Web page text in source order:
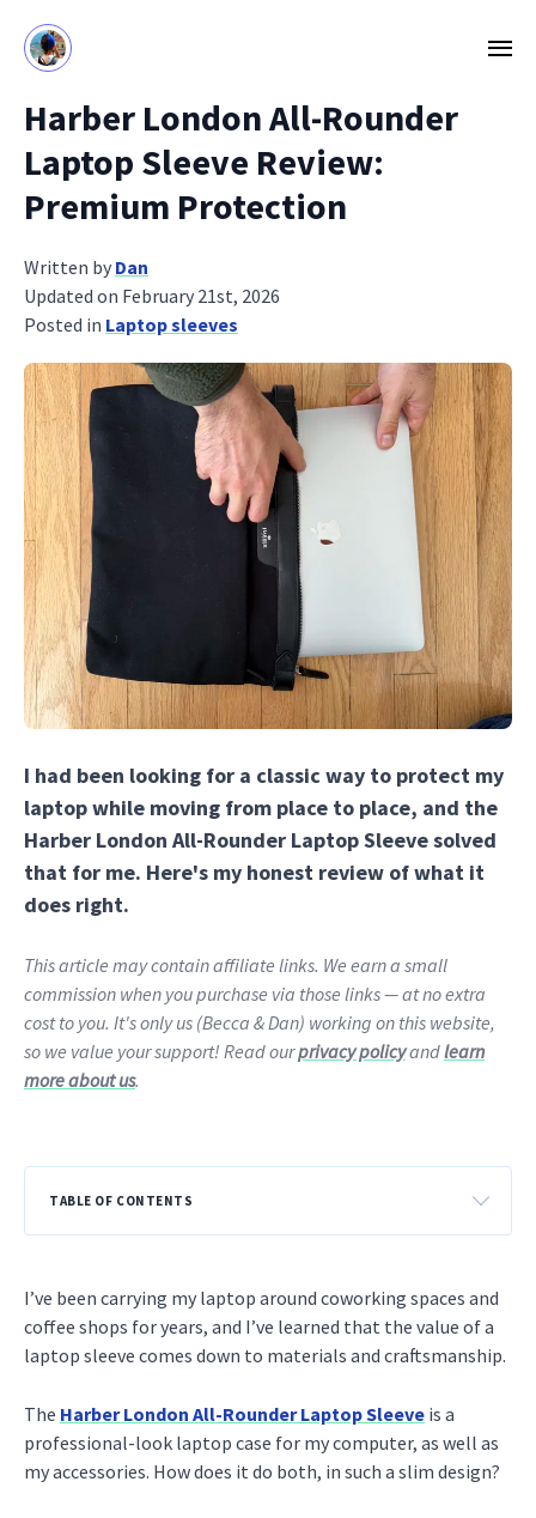
Harber London All-Rounder
Laptop Sleeve Review:
Premium Protection
Written by Dan
Updated on February 21st, 2026
Posted in Laptop sleeves
I had been looking for a classic way to protect my
laptop while moving from place to place, and the
Harber London All-Rounder Laptop Sleeve solved
that for me. Here's my honest review of what it
does right.
This article may contain affiliate links. We earn a small
commission when you purchase via those links — at no extra
cost to you. It's only us (Becca & Dan) working on this website,
so we value your support! Read ourprivacy policyandlearn
more about us.
TABLE OF CONTENTS
I’ve been carrying my laptop around coworking spaces and
coffee shops for years, and I’ve learned that the value of a
laptop sleeve comes down to materials and craftsmanship.
The Harber London All-Rounder Laptop Sleeve is a
professional-look laptop case for my computer, as well as
my accessories. How does it do both, in such a slim design?